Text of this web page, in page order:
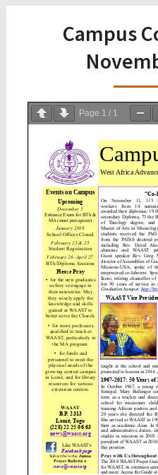
Campus
Page 1 / 1